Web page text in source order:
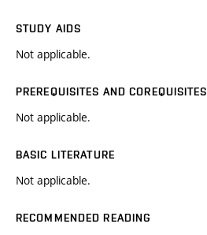
STUDY AIDS
Not applicable.
PREREQUISITES AND COREQUISITES
Not applicable.
BASIC LITERATURE
Not applicable.
RECOMMENDED READING